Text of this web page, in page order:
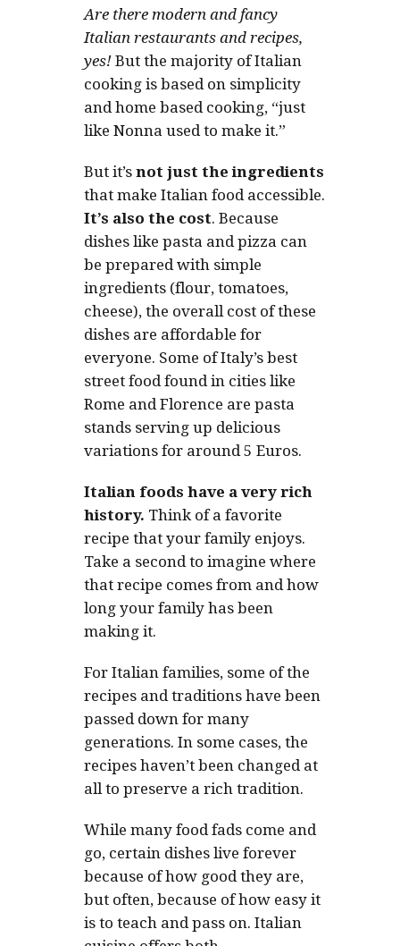
Are there modern and fancy
Italian restaurants and recipes,
yes! But the majority of Italian
cooking is based on simplicity
and home based cooking, “just
like Nonna used to make it.”
But it’s not just the ingredients
that make Italian food accessible.
It’s also the cost. Because
dishes like pasta and pizza can
be prepared with simple
ingredients (flour, tomatoes,
cheese), the overall cost of these
dishes are affordable for
everyone. Some of Italy’s best
street food found in cities like
Rome and Florence are pasta
stands serving up delicious
variations for around 5 Euros.
Italian foods have a very rich
history. Think of a favorite
recipe that your family enjoys.
Take a second to imagine where
that recipe comes from and how
long your family has been
making it.
For Italian families, some of the
recipes and traditions have been
passed down for many
generations. In some cases, the
recipes haven’t been changed at
all to preserve a rich tradition.
While many food fads come and
go, certain dishes live forever
because of how good they are,
but often, because of how easy it
is to teach and pass on. Italian